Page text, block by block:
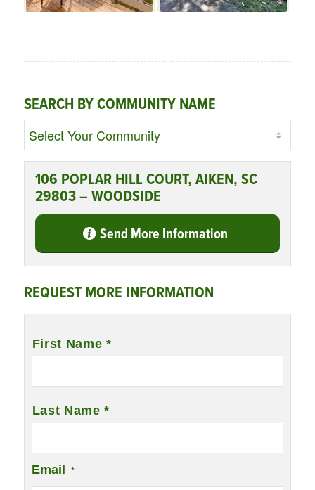
SEARCH BY COMMUNITY NAME
106 POPLAR HILL COURT, AIKEN, SC
29803 – WOODSIDE
Send More Information
REQUEST MORE INFORMATION
First Name *
Last Name *
Email *